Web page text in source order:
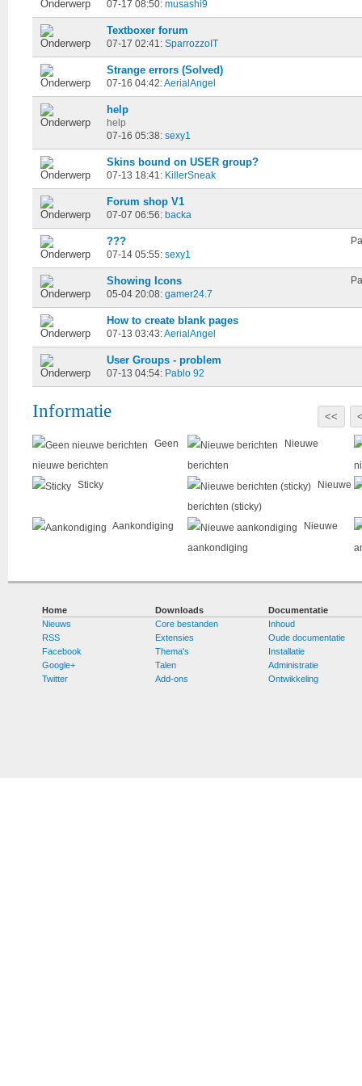
07-17 08:50: musashi9
Textboxer forum
07-17 02:41: SparrozzoIT
Strange errors (Solved)
07-16 04:42:AerialAngel
help
help
07-16 05:38: sexy1
Skins bound on USER group?
07-13 18:41: KillerSneak
Forum shop V1
07-07 06:56: backa
???
07-14 05:55: sexy1
Showing Icons
05-04 20:08: gamer24.7
How to create blank pages
07-13 03:43:AerialAngel
User Groups - problem
07-13 04:54: Pablo 92
<<
Informatie
Geen
nieuwe berichten
Nieuwe
berichten
Sticky
Nieuwe
berichten (sticky)
Aankondiging
Nieuwe
aankondiging
Home
Nieuws
RSS
Facebook
Google+
Twitter
Downloads
Core bestanden
Extensies
Thema's
Talen
Add-ons
Documentatie
Inhoud
Oude documentatie
Installatie
Administratie
Ontwikkeling